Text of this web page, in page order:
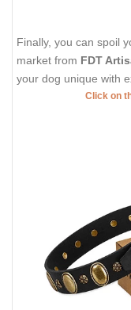
Finally, you can spoil
market from FDT
your dog unique with
Click on